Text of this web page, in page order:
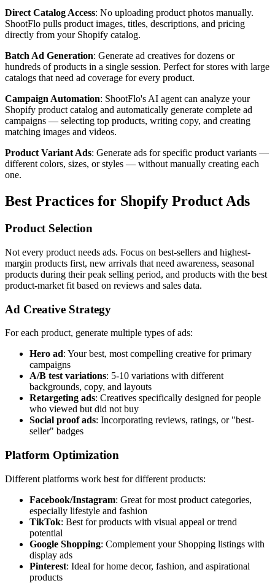
Direct Catalog Access: No uploading product photos manually.
ShootFlo pulls product images, titles, descriptions, and pricing
directly from your Shopify catalog.
Batch Ad Generation: Generate ad creatives for dozens or
hundreds of products in a single session. Perfect for stores with large
catalogs that need ad coverage for every product.
Campaign Automation: ShootFlo's AI agent can analyze your
Shopify product catalog and automatically generate complete ad
campaigns — selecting top products, writing copy, and creating
matching images and videos.
Product Variant Ads: Generate ads for specific product variants —
different colors, sizes, or styles — without manually creating each
one.
Best Practices for Shopify Product Ads
Product Selection
Not every product needs ads. Focus on best-sellers and highest-
margin products first, new arrivals that need awareness, seasonal
products during their peak selling period, and products with the best
product-market fit based on reviews and sales data.
Ad Creative Strategy
For each product, generate multiple types of ads:
Hero ad: Your best, most compelling creative for primary
campaigns
A/B test variations: 5-10 variations with different
backgrounds, copy, and layouts
Retargeting ads: Creatives specifically designed for people
who viewed but did not buy
Social proof ads: Incorporating reviews, ratings, or "best-
seller" badges
Platform Optimization
Different platforms work best for different products:
Facebook/Instagram: Great for most product categories,
especially lifestyle and fashion
TikTok: Best for products with visual appeal or trend
potential
Google Shopping: Complement your Shopping listings with
display ads
Pinterest: Ideal for home decor, fashion, and aspirational
products